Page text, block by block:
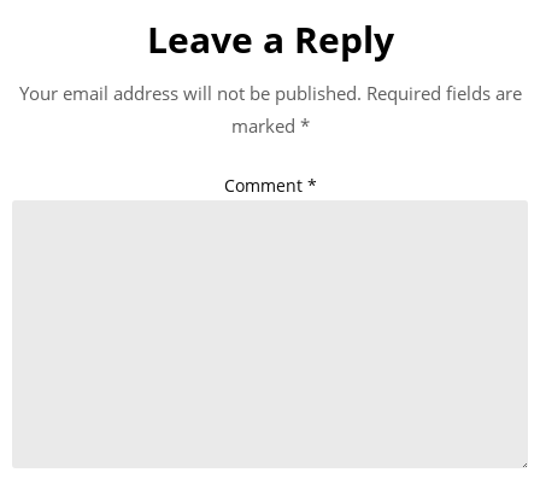
Leave a Reply
Your email address will not be published. Required fields are
marked *
Comment *